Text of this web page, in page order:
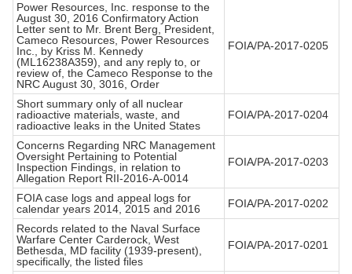
Power Resources, Inc. response to the
August 30, 2016 Confirmatory Action
Letter sent to Mr. Brent Berg, President,
Cameco Resources, Power Resources
Inc., by Kriss M. Kennedy
(ML16238A359), and any reply to, or
review of, the Cameco Response to the
NRC August 30, 3016, Order
FOIA/PA-2017-0205
Short summary only of all nuclear
radioactive materials, waste, and
radioactive leaks in the United States
FOIA/PA-2017-0204
Concerns Regarding NRC Management
Oversight Pertaining to Potential
Inspection Findings, in relation to
Allegation Report RII-2016-A-0014
FOIA/PA-2017-0203
FOIA case logs and appeal logs for
calendar years 2014, 2015 and 2016
FOIA/PA-2017-0202
Records related to the Naval Surface
Warfare Center Carderock, West
Bethesda, MD facility (1939-present),
specifically, the listed files
FOIA/PA-2017-0201